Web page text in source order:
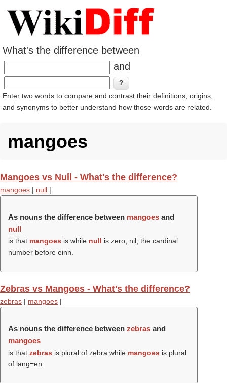
What's the difference between
and
Enter two words to compare and contrast their definitions, origins,
and synonyms to better understand how those words are related.
mangoes
Mangoes vs Null - What's the difference?
mangoes | null |
As nouns the difference between mangoes and
null
is that mangoes is while null is zero, nil; the cardinal
number before einn.
Zebras vs Mangoes - What's the difference?
zebras | mangoes |
As nouns the difference between zebras and
mangoes
is that zebras is plural of zebra while mangoes is plural
of lang=en.